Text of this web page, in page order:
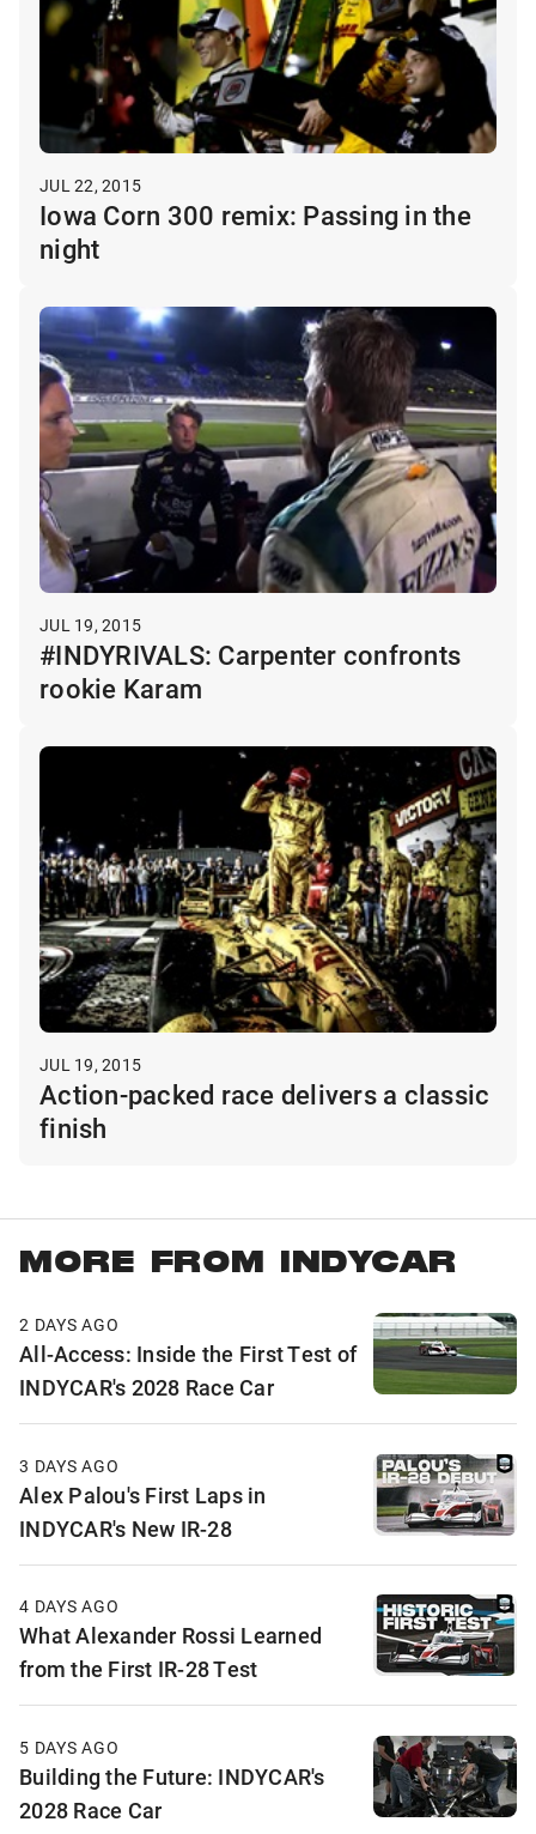
JUL 22, 2015
Iowa Corn 300 remix: Passing in the
night
JUL 19, 2015
#INDYRIVALS: Carpenter confronts
rookie Karam
JUL 19, 2015
Action-packed race delivers a classic
finish
MORE FROM INDYCAR
2 DAYS AGO
All-Access: Inside the First Test of
INDYCAR's 2028 Race Car
3 DAYS AGO
Alex Palou's First Laps in
INDYCAR's New IR-28
4 DAYS AGO
What Alexander Rossi Learned
from the First IR-28 Test
5 DAYS AGO
Building the Future: INDYCAR's
2028 Race Car